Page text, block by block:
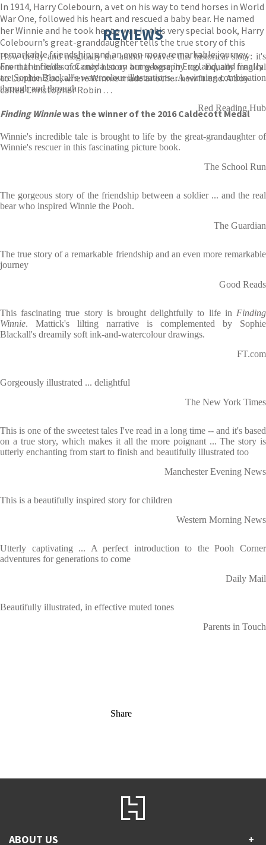
In 1914, Harry Colebourn, a vet on his way to tend horses in World
War One, followed his heart and rescued a baby bear. He named
her Winnie and he took her to war. In this very special book, Harry
Colebourn’s great-granddaughter tells the true story of this
remarkable friendship, and an even more remarkable journey.
From the fields of Canada to an army base in England, and finally
to London Zoo, where Winnie made another new friend. A boy
called Christopher Robin . . .
Finding Winniewas the winner of the 2016 Caldecott Medal
REVIEWS
How deftly and magically the author weaves this historical story: it's
one that includes not only history but geography too. Equally magical
are Sophie Blackall's watercolour illustrations...A winning combination
through and through
Red Reading Hub
Winnie's incredible tale is brought to life by the great-grandaughter of
Winnie's rescuer in this fascinating picture book.
The School Run
The gorgeous story of the friendship between a soldier ... and the real
bear who inspired Winnie the Pooh.
The Guardian
The true story of a remarkable friendship and an even more remarkable
journey
Good Reads
This fascinating true story is brought delightfully to life in Finding
Winnie. Mattick's lilting narrative is complemented by Sophie
Blackall's dreamily soft ink-and-watercolour drawings.
FT.com
Gorgeously illustrated ... delightful
The New York Times
This is one of the sweetest tales I've read in a long time -- and it's based
on a true story, which makes it all the more poignant ... The story is
utterly enchanting from start to finish and beautifully illustrated too
Manchester Evening News
This is a beautifully inspired story for children
Western Morning News
Utterly captivating ... A perfect introduction to the Pooh Corner
adventures for generations to come
Daily Mail
Beautifully illustrated, in effective muted tones
Parents in Touch
Share
ABOUT US +